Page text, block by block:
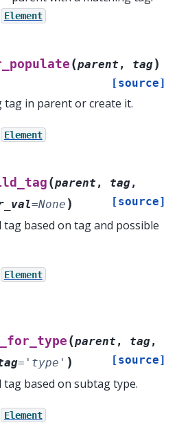
Element
(parent , tag)
[source]
tag in parent or create it.
Element
(parent , tag,
=None ) [source]
tag based on tag and possible
Element
(parent , tag,
= 'type' ) [source]
tag based on subtag type.
Element